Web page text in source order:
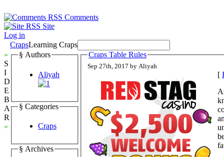
Comments
Site
Log in
CrapsLearning Craps
»
S
I
D
E
B
A
R
«
§ Authors
Aliyah
§ Categories
Craps
§ Archives
Craps Table Rules
Sep 27th, 2017 by Aliyah
[